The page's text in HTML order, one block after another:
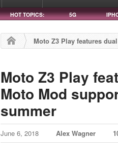
HOT TOPICS: 5G
Moto Z3 Play features
Moto Z3 Play
Moto Mod
summer
June 6, 2018 Alex Wagner